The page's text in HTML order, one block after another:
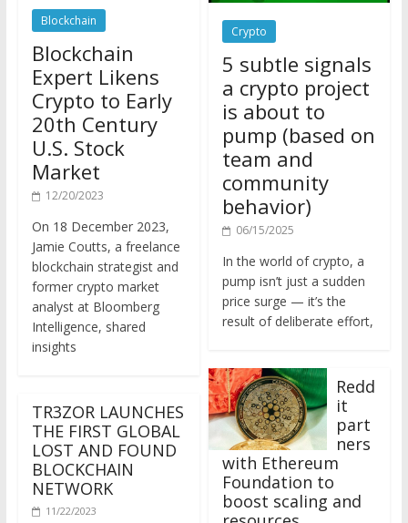
Blockchain
Blockchain
Expert Likens
Crypto to Early
20th Century
U.S. Stock
Market
12/20/2023
Jamie Coutts, a freelance
blockchain strategist and
former crypto market
analyst at Bloomberg
Intelligence, shared
insights
THE FIRST GLOBAL
LOST AND FOUND
BLOCKCHAIN
NETWORK
11/22/2023
Crypto
5 subtle signals
a crypto project
is about to
pump (based on
team and
community
behavior)
06/15/2025
pump isn’t just a sudden
price surge — it’s the
result of deliberate effort,
Redd
it
part
ners
with Ethereum
Foundation to
boost scaling and
resources